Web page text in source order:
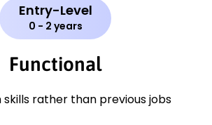
Entry-Level
0 - 2 years
Functional
skills rather than previous jobs